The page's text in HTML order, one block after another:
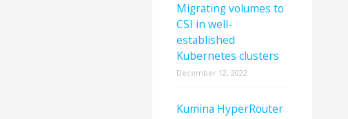
Migrating volumes to
CSI in well-
established
Kubernetes clusters
December 12, 2022
Kumina HyperRouter